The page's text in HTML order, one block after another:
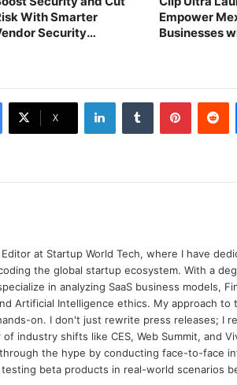
With Smarter
Security
Empower
Businesses
X
LinkedIn Tumblr Pinterest Reddit
at Startup World Tech, where I have
the global startup ecosystem. With a
in analyzing SaaS business models,
Artificial Intelligence ethics. My approach to
on. I don't just rewrite press releases; I
industry shifts like CES, Web Summit, and
the hype by conducting face-to-face
beta products in real-world scenarios